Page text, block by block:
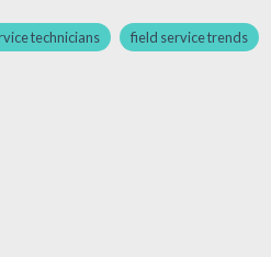
technicians field service trends